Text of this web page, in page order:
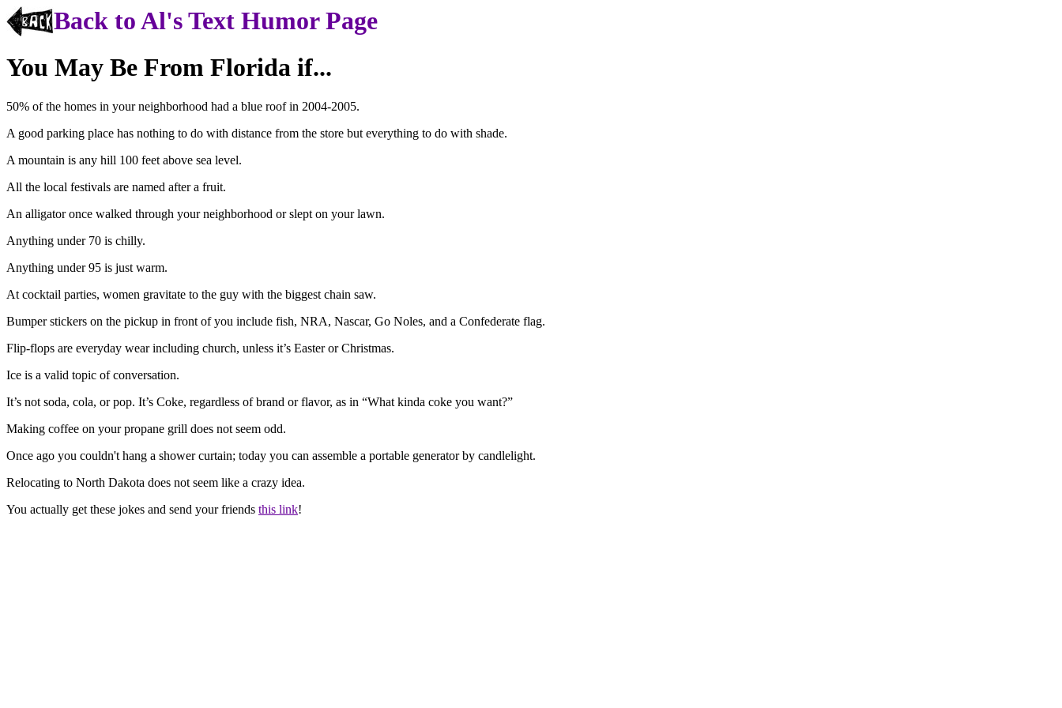
Back to Al's Text Humor Page
You May Be From Florida if...
50% of the homes in your neighborhood had a blue roof in 2004-2005.
A good parking place has nothing to do with distance from the store but everything to do with shade.
A mountain is any hill 100 feet above sea level.
All the local festivals are named after a fruit.
An alligator once walked through your neighborhood or slept on your lawn.
Anything under 70 is chilly.
Anything under 95 is just warm.
At cocktail parties, women gravitate to the guy with the biggest chain saw.
Bumper stickers on the pickup in front of you include fish, NRA, Nascar, Go Noles, and a Confederate flag.
Flip-flops are everyday wear including church, unless it’s Easter or Christmas.
Ice is a valid topic of conversation.
It’s not soda, cola, or pop. It’s Coke, regardless of brand or flavor, as in “What kinda coke you want?”
Making coffee on your propane grill does not seem odd.
Once ago you couldn't hang a shower curtain; today you can assemble a portable generator by candlelight.
Relocating to North Dakota does not seem like a crazy idea.
You actually get these jokes and send your friends this link!